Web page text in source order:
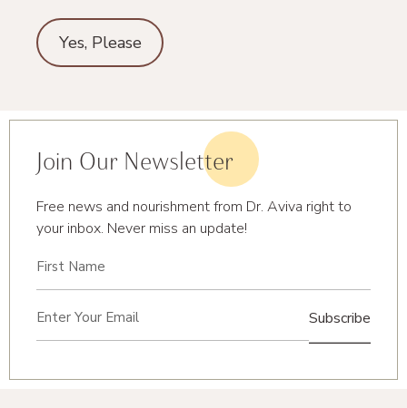
Yes, Please
Join Our Newsletter
Free news and nourishment from Dr. Aviva right to
your inbox. Never miss an update!
Name
(Required)
(Required)